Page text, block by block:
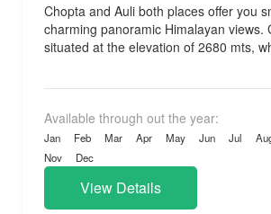
Chopta and Auli both places offer you
charming panoramic Himalayan views.
situated at the elevation of 2680 mts,
Available through out the year:
Jan Feb Mar Apr May Jun Jul
Nov
Dec
View Details